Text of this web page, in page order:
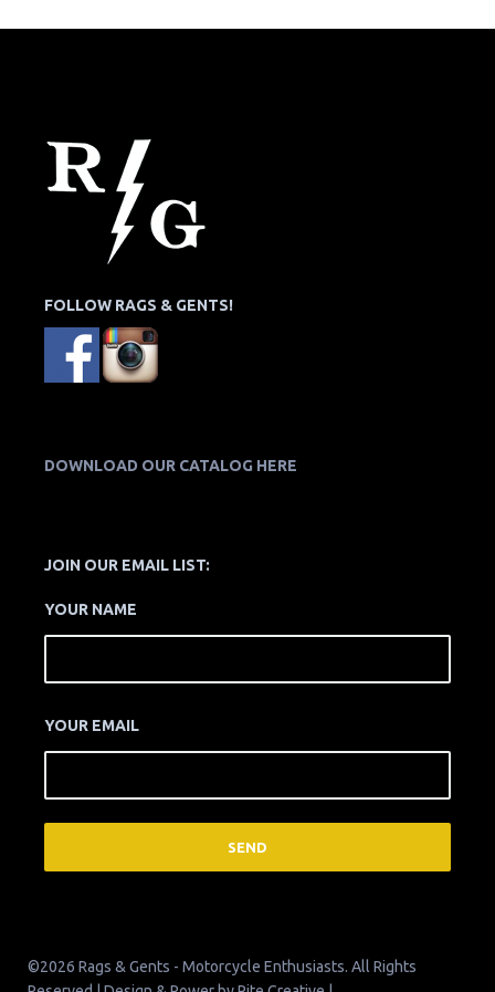
FOLLOW RAGS & GENTS!
DOWNLOAD OUR CATALOG HERE
JOIN OUR EMAIL LIST:
YOUR NAME
YOUR EMAIL
©2026 Rags & Gents - Motorcycle Enthusiasts. All Rights